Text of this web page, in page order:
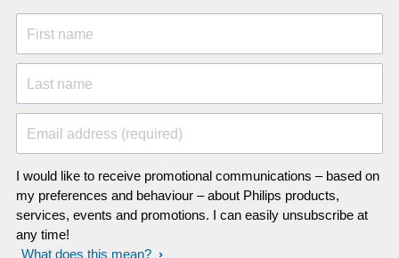
First name
Last name
Email address (required)
I would like to receive promotional communications – based on
my preferences and behaviour – about Philips products,
services, events and promotions. I can easily unsubscribe at
any time!
What does this mean?